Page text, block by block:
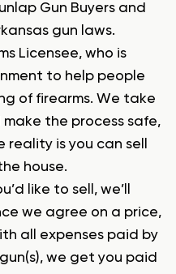
Gun Buyers and
gun laws.
Licensee, who is
to help people
of firearms. We take
the process safe,
is you can sell
house.
like to sell, we’ll
we agree on a price,
all expenses paid by
we get you paid